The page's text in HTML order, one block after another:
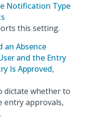
Notification Type
this setting.
an Absence
and the Entry
Is Approved,
dictate whether to
entry approvals,